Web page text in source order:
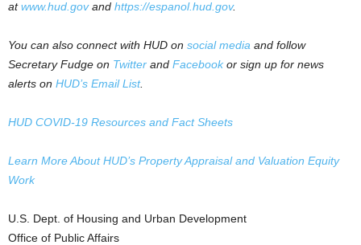
atwww.hud.govand https://espanol.hud.gov.
You can also connect with HUD on social media and follow
Secretary Fudge on Twitter and Facebookor sign up for news
alerts on HUD’s Email List.
HUD COVID-19 Resources and Fact Sheets
Learn More About HUD’s Property Appraisal and Valuation Equity
Work
U.S. Dept. of Housing and Urban Development
Office of Public Affairs